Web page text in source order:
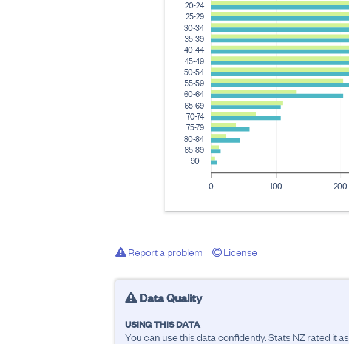
0 100 200
20-24
25-29
30-34
35-39
40-44
45-49
50-54
55-59
60-64
65-69
70-74
75-79
80-84
85-89
90+
Report a problem License
Data Quality
USING THIS DATA
You can use this data confidently. Stats NZ rated it as